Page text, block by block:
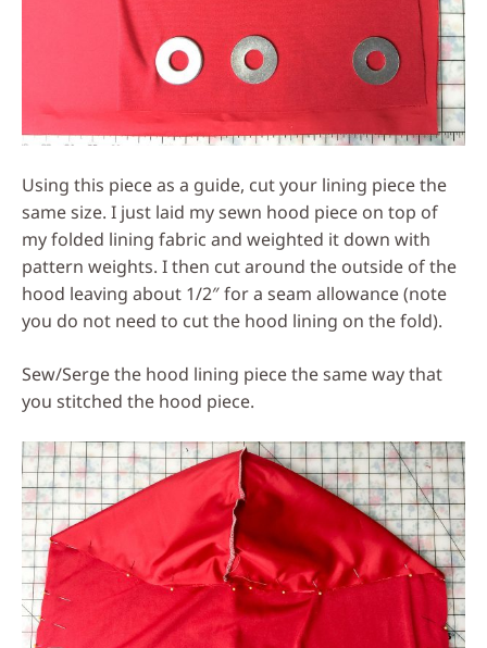
Using this piece as a guide, cut your lining piece the
same size. I just laid my sewn hood piece on top of
my folded lining fabric and weighted it down with
pattern weights. I then cut around the outside of the
hood leaving about 1/2″ for a seam allowance (note
you do not need to cut the hood lining on the fold).
Sew/Serge the hood lining piece the same way that
you stitched the hood piece.